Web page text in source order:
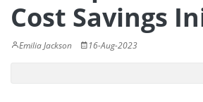
Cost Savings
Emilia Jackson 16-Aug-2023